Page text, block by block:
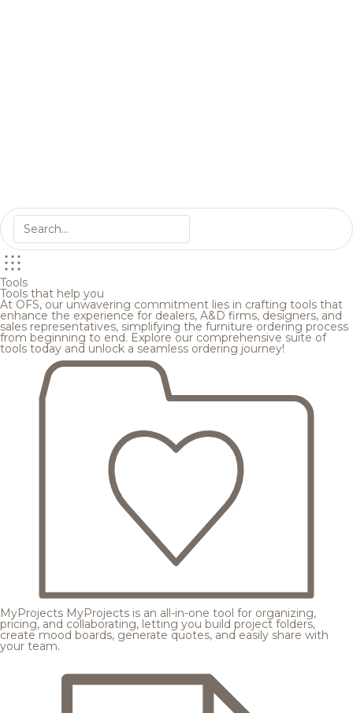
Tools
Tools that help you
At OFS, our unwavering commitment lies in crafting tools that
enhance the experience for dealers, A&D firms, designers, and
sales representatives, simplifying the furniture ordering process
from beginning to end. Explore our comprehensive suite of
tools today and unlock a seamless ordering journey!
MyProjects MyProjects is an all-in-one tool for organizing,
pricing, and collaborating, letting you build project folders,
create mood boards, generate quotes, and easily share with
your team.